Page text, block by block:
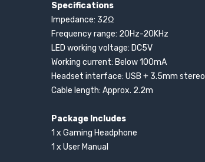
Specifications
Impedance: 32Ω
Frequency range: 20Hz-20KHz
LED working voltage: DC5V
Working current: Below 100mA
Headset interface: USB + 3.5mm stereo
Cable length: Approx. 2.2m
Package Includes
1 x Gaming Headphone
1 x User Manual